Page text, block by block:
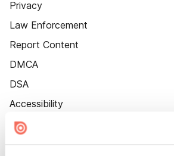
Privacy
Law Enforcement
Report Content
DMCA
DSA
Accessibility
Cookie Settings